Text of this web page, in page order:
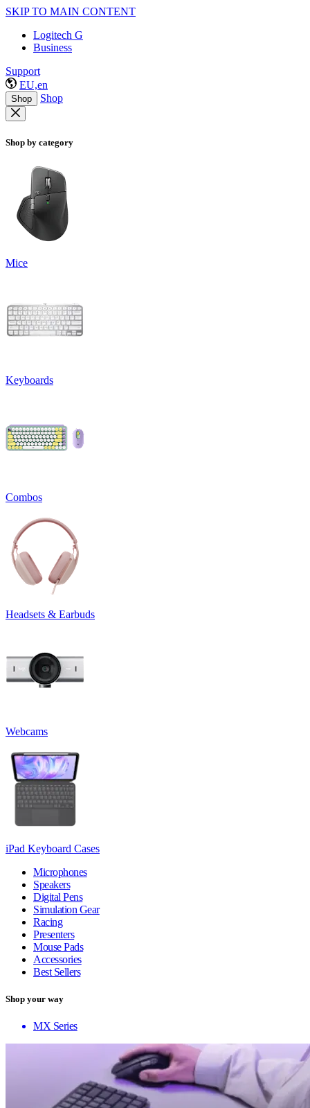
SKIP TO MAIN CONTENT
Logitech G
Business
Support
EU,en
Shop Shop
Shop by category
Mice
Keyboards
Combos
Headsets & Earbuds
Webcams
iPad Keyboard Cases
Microphones
Speakers
Digital Pens
Simulation Gear
Racing
Presenters
Mouse Pads
Accessories
Best Sellers
Shop your way
MX Series